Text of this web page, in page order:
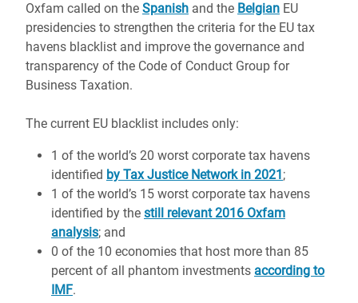
Oxfam called on the Spanish and the Belgian EU
presidencies to strengthen the criteria for the EU tax
havens blacklist and improve the governance and
transparency of the Code of Conduct Group for
Business Taxation.
The current EU blacklist includes only:
1 of the world’s 20 worst corporate tax havens
identified by Tax Justice Network in 2021;
1 of the world’s 15 worst corporate tax havens
identified by the still relevant 2016 Oxfam
analysis; and
0 of the 10 economies that host more than 85
percent of all phantom investments according to
IMF.